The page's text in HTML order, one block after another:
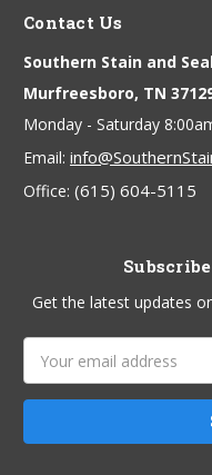
Contact Us
Southern Stain and
Murfreesboro, TN
Monday - Saturday
Email:
Office: (615) 604-5115
Get the latest updates
Address